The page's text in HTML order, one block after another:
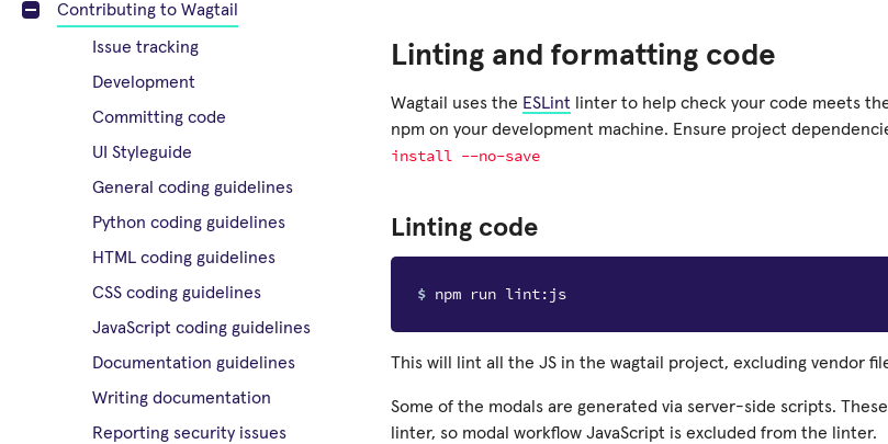
Contributing to Wagtail
Issue tracking
Development
Committing code
UI Styleguide
General coding guidelines
Python coding guidelines
HTML coding guidelines
CSS coding guidelines
JavaScript coding guidelines
Documentation guidelines
Writing documentation
Reporting security issues
Linting and formatting code
Wagtail uses the ESLint linter to help check your code meets
npm on your development machine. Ensure project
install --no-save
Linting code
$
This will lint all the JS in the wagtail project, excluding vendor
Some of the modals are generated via server-side scripts.
linter, so modal workflow JavaScript is excluded from the linter.